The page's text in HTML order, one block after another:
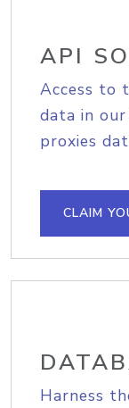
API
Access to
data in
proxies
CLAIM
Harness